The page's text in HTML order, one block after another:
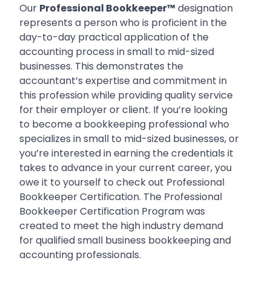
Our Professional Bookkeeper™ designation
represents a person who is proficient in the
day-to-day practical application of the
accounting process in small to mid-sized
businesses. This demonstrates the
accountant’s expertise and commitment in
this profession while providing quality service
for their employer or client. If you’re looking
to become a bookkeeping professional who
specializes in small to mid-sized businesses, or
you’re interested in earning the credentials it
takes to advance in your current career, you
owe it to yourself to check out Professional
Bookkeeper Certification. The Professional
Bookkeeper Certification Program was
created to meet the high industry demand
for qualified small business bookkeeping and
accounting professionals.